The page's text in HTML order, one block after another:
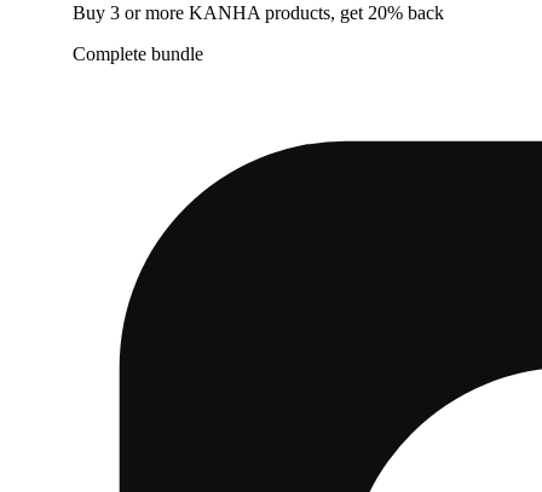
Buy 3 or more KANHA products, get 20% back
Complete bundle